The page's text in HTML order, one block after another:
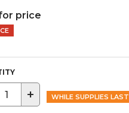
price
+ WHILE SUPPLIES LAST